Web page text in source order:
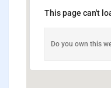
This page can't
Do you own this